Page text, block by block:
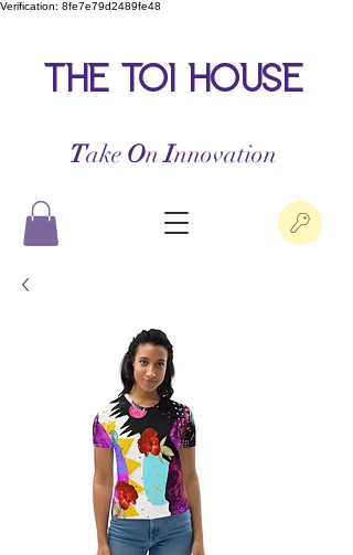
Verification: 8fe7e79d2489fe48
the toi house
Take OnInnovation